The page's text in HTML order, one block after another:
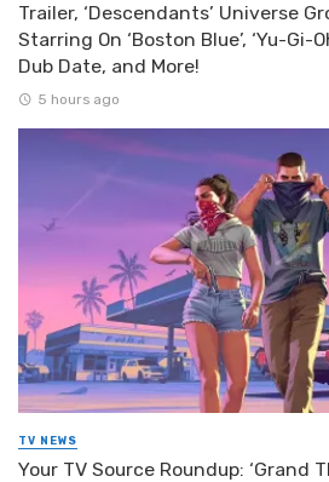
Trailer, ‘Descendants’ Universe
Starring On ‘Boston Blue’, ‘Yu-Gi-
Dub Date, and More!
5 hours ago
TV NEWS
Your TV Source Roundup: ‘Grand